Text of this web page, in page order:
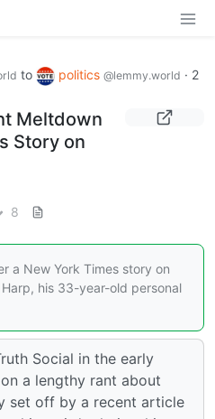
to politics @lemmy.world · 2
Meltdown
Story on
8
a New York Times story on
his 33-year-old personal
Social in the early
a lengthy rant about
set off by a recent article